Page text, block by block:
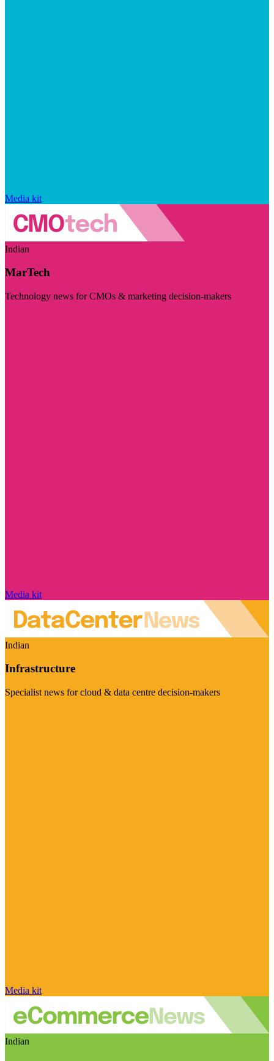
Media kit
Indian
MarTech
Technology news for CMOs & marketing decision-makers
Media kit
Indian
Infrastructure
Specialist news for cloud & data centre decision-makers
Media kit
Indian